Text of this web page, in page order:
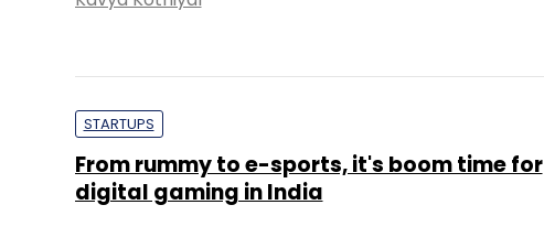
STARTUPS
From rummy to e-sports, it's boom time for
digital gaming in India